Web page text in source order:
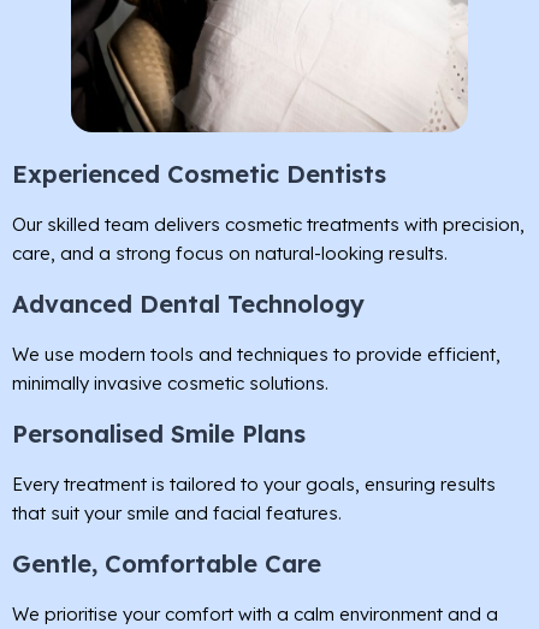
Experienced Cosmetic Dentists
Our skilled team delivers cosmetic treatments with precision,
care, and a strong focus on natural-looking results.
Advanced Dental Technology
We use modern tools and techniques to provide efficient,
minimally invasive cosmetic solutions.
Personalised Smile Plans
Every treatment is tailored to your goals, ensuring results
that suit your smile and facial features.
Gentle, Comfortable Care
We prioritise your comfort with a calm environment and a